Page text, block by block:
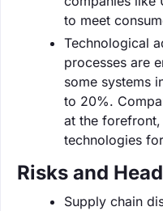
to meet
Technological
processes are
some systems
to 20%.
at the
technologies
Risks and
Supply chain